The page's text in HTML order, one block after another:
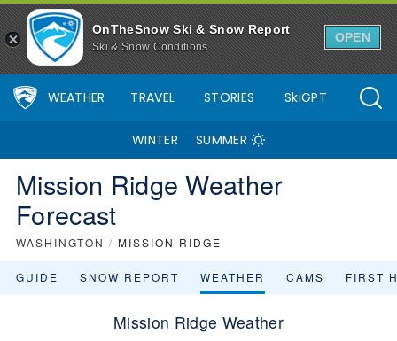
OnTheSnow Ski & Snow Report
Ski & Snow Conditions
OPEN
WEATHER TRAVEL STORIES SkiGPT
WINTER SUMMER
Mission Ridge Weather
Forecast
WASHINGTON / MISSION RIDGE
GUIDE SNOW REPORT WEATHER CAMS FIRST
Mission Ridge Weather